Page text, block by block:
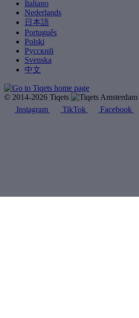
Italiano
Nederlands
日本語
Português
Polski
Русский
Svenska
中文
© 2014-2026 Tiqets
Instagram
TikTok Facebook